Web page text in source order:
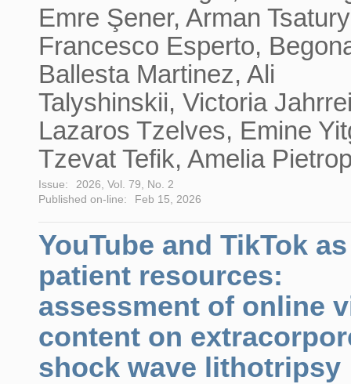
Emre Şener, Arman
Francesco Esperto,
Ballesta Martinez, Ali
Talyshinskii, Victoria
Lazaros Tzelves, Emine
Tzevat Tefik, Amelia
Issue:
2026, Vol. 79, No. 2
Published on-line:
Feb 15, 2026
YouTube and TikTok as
patient resources:
assessment of online
content on
shock wave lithotripsy